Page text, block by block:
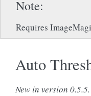
Note
Requires
Auto
New in version 0.5.5.